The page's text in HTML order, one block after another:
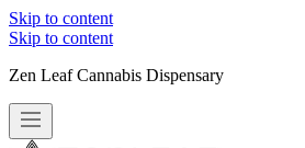
Skip to content
Skip to content
Zen Leaf Cannabis Dispensary